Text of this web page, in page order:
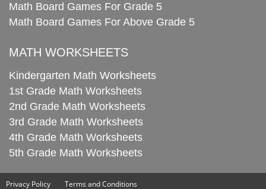
Math Board Games For Grade 5
Math Board Games For Above Grade 5
MATH WORKSHEETS
Kindergarten Math Worksheets
1st Grade Math Worksheets
2nd Grade Math Worksheets
3rd Grade Math Worksheets
4th Grade Math Worksheets
5th Grade Math Worksheets
Privacy Policy Terms and Conditions